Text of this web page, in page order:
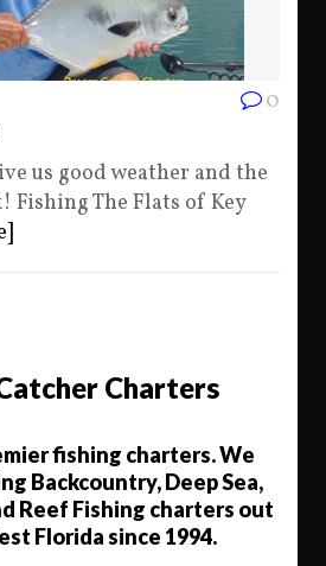
0
us good weather and the
Fishing The Flats of Key
Charters
fishing charters. We
Backcountry, Deep Sea,
Reef Fishing charters out
Florida since 1994.